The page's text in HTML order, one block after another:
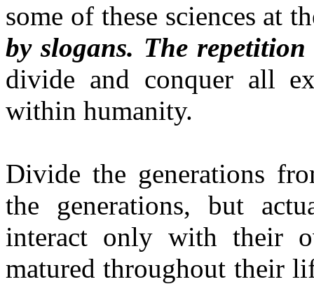
some of these sciences at
by slogans. The
divide and conquer all
within humanity.
Divide the generations
the generations, but
interact only with their
matured throughout their